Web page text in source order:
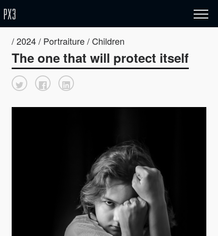
/ 2024 / Portraiture / Children
The one that will protect itself